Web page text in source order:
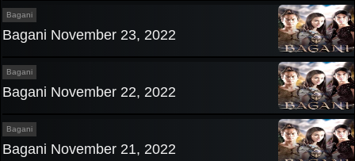
Bagani
Bagani November 23, 2022
Bagani
Bagani November 22, 2022
Bagani
Bagani November 21, 2022